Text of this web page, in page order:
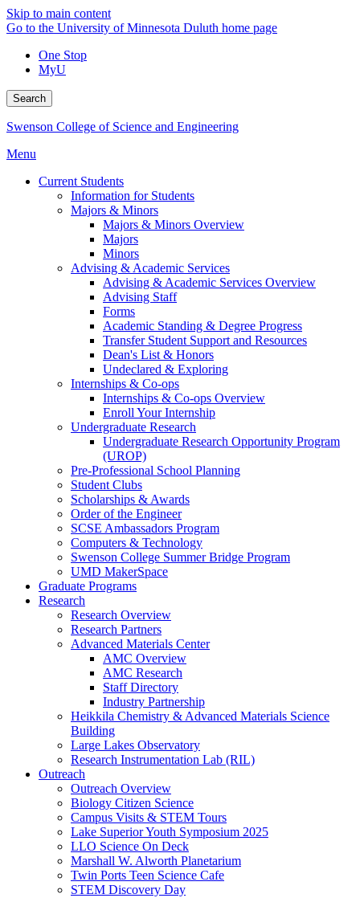
Skip to main content
Go to the University of Minnesota Duluth home page
One Stop
MyU
Search
Swenson College of Science and Engineering
Menu
Current Students
Information for Students
Majors & Minors
Majors & Minors Overview
Majors
Minors
Advising & Academic Services
Advising & Academic Services Overview
Advising Staff
Forms
Academic Standing & Degree Progress
Transfer Student Support and Resources
Dean's List & Honors
Undeclared & Exploring
Internships & Co-ops
Internships & Co-ops Overview
Enroll Your Internship
Undergraduate Research
Undergraduate Research Opportunity Program
(UROP)
Pre-Professional School Planning
Student Clubs
Scholarships & Awards
Order of the Engineer
SCSE Ambassadors Program
Computers & Technology
Swenson College Summer Bridge Program
UMD MakerSpace
Graduate Programs
Research
Research Overview
Research Partners
Advanced Materials Center
AMC Overview
AMC Research
Staff Directory
Industry Partnership
Heikkila Chemistry & Advanced Materials Science
Building
Large Lakes Observatory
Research Instrumentation Lab (RIL)
Outreach
Outreach Overview
Biology Citizen Science
Campus Visits & STEM Tours
Lake Superior Youth Symposium 2025
LLO Science On Deck
Marshall W. Alworth Planetarium
Twin Ports Teen Science Cafe
STEM Discovery Day